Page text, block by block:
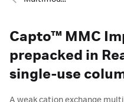
Capto™ MMC
prepacked in
single-use